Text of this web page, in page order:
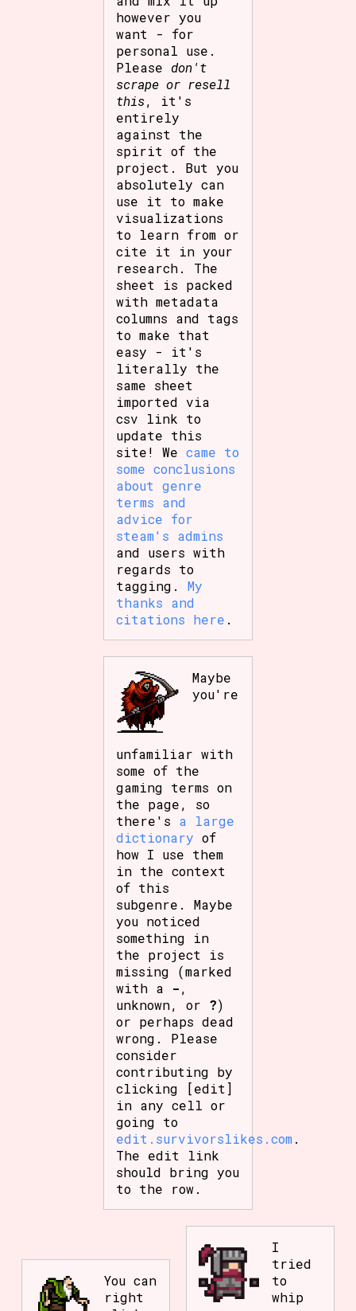
however you
want - for
personal use.
Please don't
scrape or resell
this, it's
entirely
against the
spirit of the
project. But you
absolutely can
use it to make
visualizations
to learn from or
cite it in your
research. The
sheet is packed
with metadata
columns and tags
to make that
easy - it's
literally the
same sheet
imported via
csv link to
update this
site! Wecame to
some conclusions
about genre
terms and
advice for
steam's admins
and users with
regards to
tagging.My
thanks and
citations here .
Maybe
you're
unfamiliar with
some of the
gaming terms on
the page, so
there's a large
dictionary of
how I use them
in the context
of this
subgenre. Maybe
you noticed
something in
the project is
missing (marked
with a -,
unknown, or ?)
or perhaps dead
wrong. Please
consider
contributing by
clicking [edit]
in any cell or
going to
edit.survivorslikes.com .
The edit link
should bring you
to the row.
You can
right
I
tried
to
whip